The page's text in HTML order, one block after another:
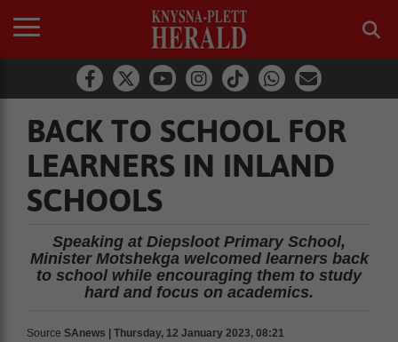
BACK TO SCHOOL FOR
LEARNERS IN INLAND
SCHOOLS
Speaking at Diepsloot Primary School,
Minister Motshekga welcomed learners back
to school while encouraging them to study
hard and focus on academics.
Source SAnews | Thursday, 12 January 2023, 08:21